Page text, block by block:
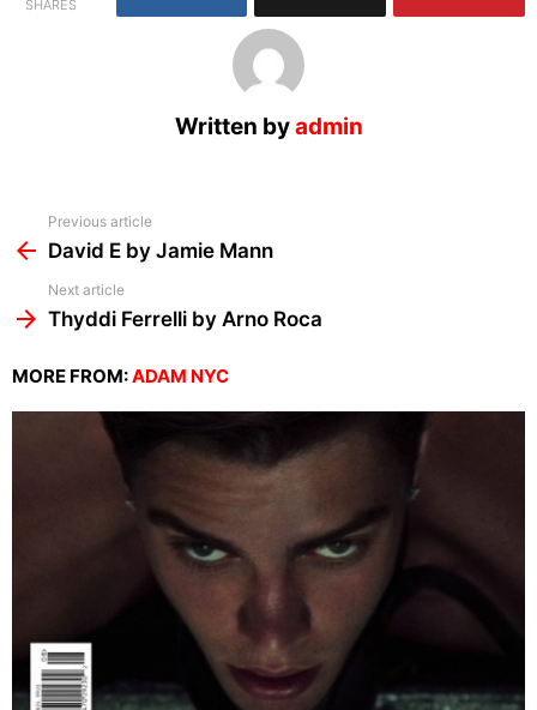
SHARES
Written byadmin
more
Previous article
David E by Jamie Mann
Next article
Thyddi Ferrelli by Arno Roca
MORE FROM:ADAM NYC